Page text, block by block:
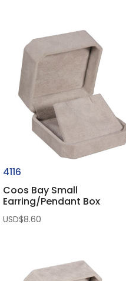
4116
Coos Bay Small
Earring/Pendant Box
USD$8.60